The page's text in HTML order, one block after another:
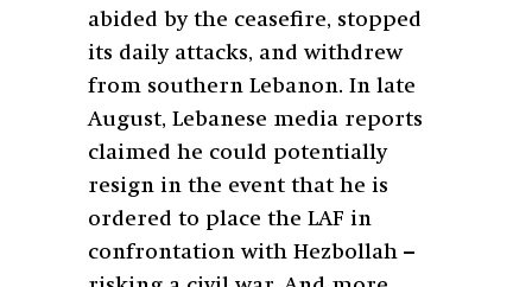
abided by the ceasefire, stopped
its daily attacks, and withdrew
from southern Lebanon. In late
August, Lebanese media reports
claimed he could potentially
resign in the event that he is
ordered to place the LAF in
confrontation with Hezbollah –